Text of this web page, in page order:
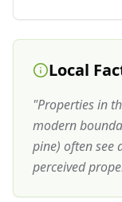
Local
"Properties in
modern
pine) often see
perceived